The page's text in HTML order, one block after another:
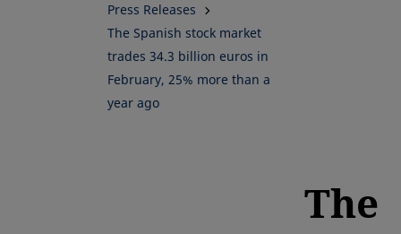
Press Releases
The Spanish stock market
trades 34.3 billion euros in
February, 25% more than a
year ago
The